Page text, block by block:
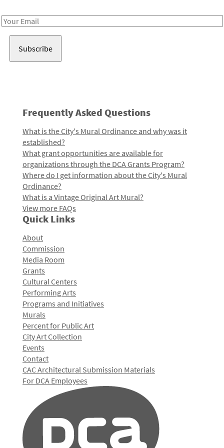
Email
Frequently Asked Questions
What is the City's Mural Ordinance and why was it
established?
What grant opportunities are available for
organizations through the DCA Grants Program?
Where do I get information about the City's Mural
Ordinance?
What is a Vintage Original Art Mural?
View more FAQs
Quick Links
About
Commission
Media Room
Grants
Cultural Centers
Performing Arts
Programs and Initiatives
Murals
Percent for Public Art
City Art Collection
Events
Contact
CAC Architectural Submission Materials
For DCA Employees